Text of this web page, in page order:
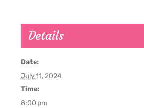
Details
Date:
July 11, 2024
Time:
8:00 pm